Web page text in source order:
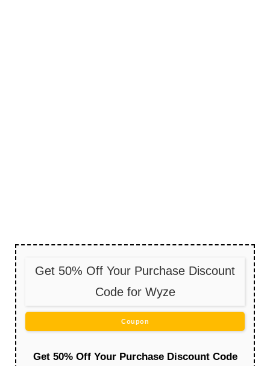
Get 50% Off Your Purchase Discount
Code for Wyze
Coupon
Get 50% Off Your Purchase Discount Code